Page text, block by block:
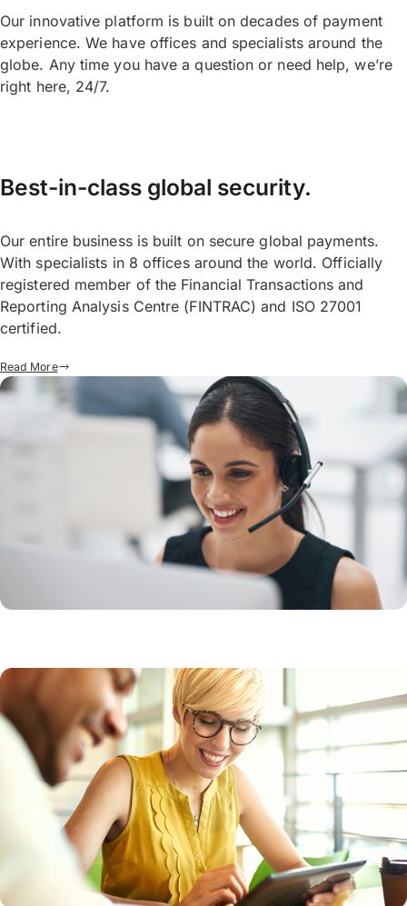
Our innovative platform is built on decades of payment
experience. We have offices and specialists around the
globe. Any time you have a question or need help, we’re
right here, 24/7.
Best-in-class global security.
Our entire business is built on secure global payments.
With specialists in 8 offices around the world. Officially
registered member of the Financial Transactions and
Reporting Analysis Centre (FINTRAC) and ISO 27001
certified.
Read More